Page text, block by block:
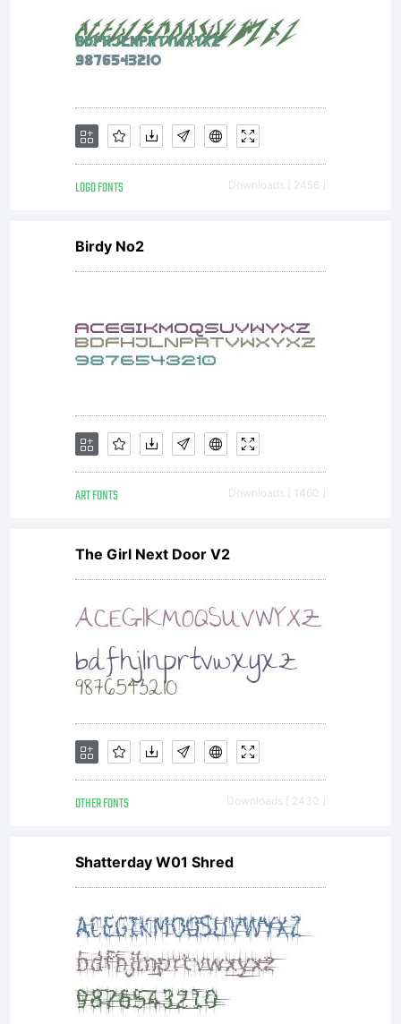
LOGO FONTS Downloads [ 2456 ]
Birdy No2
ART FONTS Downloads [ 1460 ]
The Girl Next Door V2
OTHER FONTS Downloads [ 2430 ]
Shatterday W01 Shred